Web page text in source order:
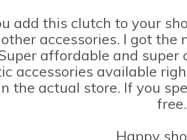
add this clutch to your
accessories. I got the
affordable and super
accessories available
the actual store. If you
free.
Happy